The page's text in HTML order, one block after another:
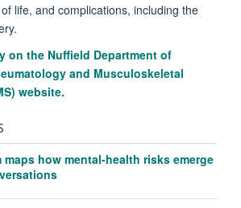
life, and complications, including the
on the Nuffield Department of
and Musculoskeletal
website.
maps how mental-health risks emerge